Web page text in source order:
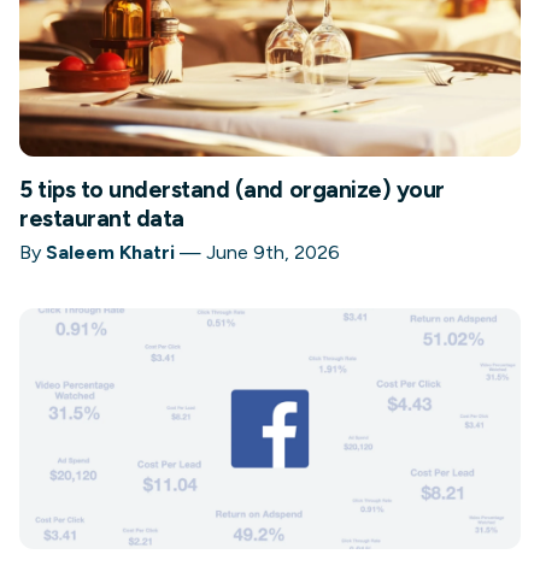
5 tips to understand (and organize) your
restaurant data
By Saleem Khatri — June 9th, 2026